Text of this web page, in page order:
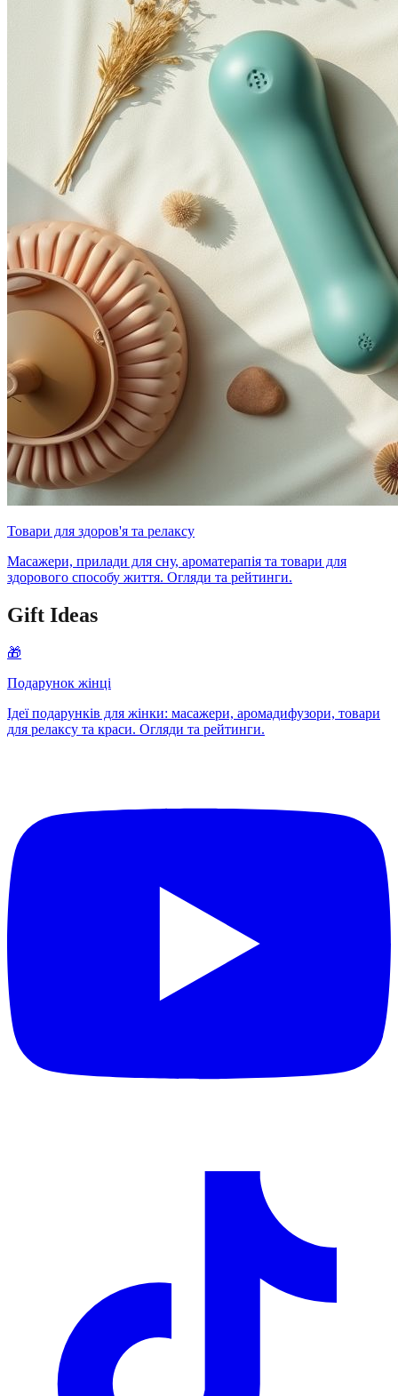
Товари для здоров'я та релаксу
Масажери, прилади для сну, ароматерапія та товари для
здорового способу життя. Огляди та рейтинги.
Gift Ideas
🎁
Подарунок жінці
Ідеї подарунків для жінки: масажери, аромадифузори, товари
для релаксу та краси. Огляди та рейтинги.